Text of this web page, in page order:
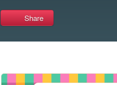
Share